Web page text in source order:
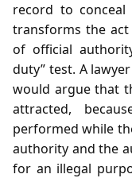
record to
transforms the
of official
duty” test. A
would argue that
attracted,
performed while
authority and the
for an illegal